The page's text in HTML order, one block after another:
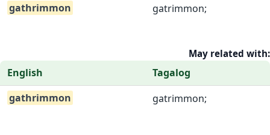
gathrimmon
gatrimmon;
May related with:
English
Tagalog
gathrimmon
gatrimmon;